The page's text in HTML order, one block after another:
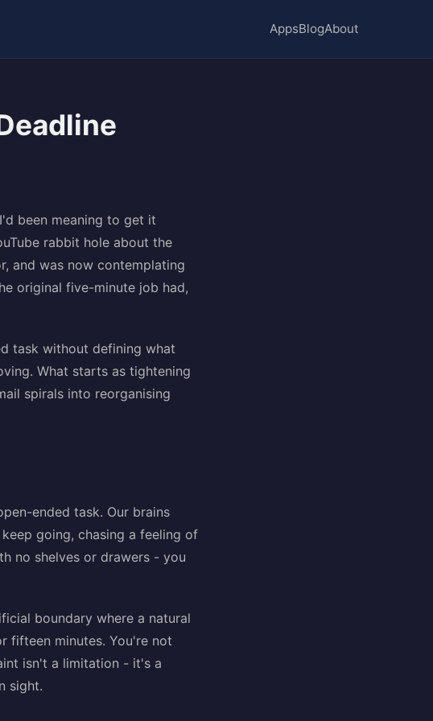
AppsBlogAbout
been meaning to get it
rabbit hole about the
and was now contemplating
original five-minute job had,
task without defining what
What starts as tightening
spirals into reorganising
ended task. Our brains
going, chasing a feeling of
no shelves or drawers - you
boundary where a natural
fifteen minutes. You're not
isn't a limitation - it's a
sight.